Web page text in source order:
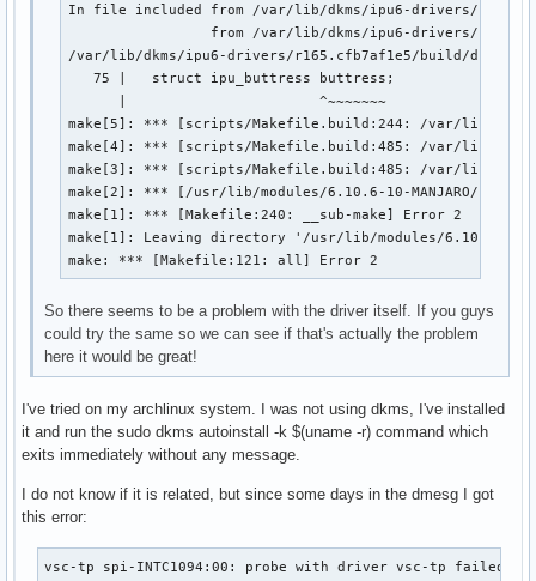
In file included from /var/lib/dkms/ipu6-drivers/
from /var/lib/dkms/ipu6-drivers/
/var/lib/dkms/ipu6-drivers/r165.cfb7af1e5/build/
   75 |   struct ipu_buttress buttress;
      |                       ^~~~~~~~
make[5]: *** [scripts/Makefile.build:244: /var/lib/
make[4]: *** [scripts/Makefile.build:485: /var/lib/
make[3]: *** [scripts/Makefile.build:485: /var/lib/
make[2]: *** [/usr/lib/modules/6.10.6-10-MANJARO/
make[1]: *** [Makefile:240: __sub-make] Error 2
make[1]: Leaving directory '/usr/lib/modules/6.10.6-10-
make: *** [Makefile:121: all] Error 2
So there seems to be a problem with the driver itself. If you guys
could try the same so we can see if that's actually the problem
here it would be great!
I've tried on my archlinux system. I was not using dkms, I've installed
it and run the sudo dkms autoinstall -k $(uname -r) command which
exits immediately without any message.
I do not know if it is related, but since some days in the dmesg I got
this error:
vsc-tp spi-INTC1094:00: probe with driver vsc-tp failed